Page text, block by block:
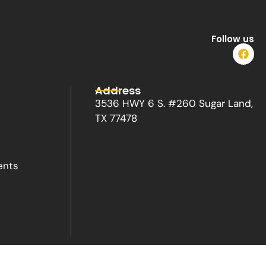
Follow us
F
a
c
o
o
Address
3536 HWY 6 S. #260 Sugar Land,
TX 77478